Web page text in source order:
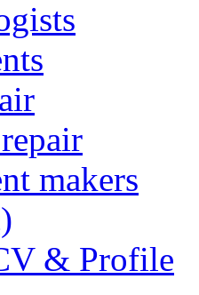
makers
& Profile